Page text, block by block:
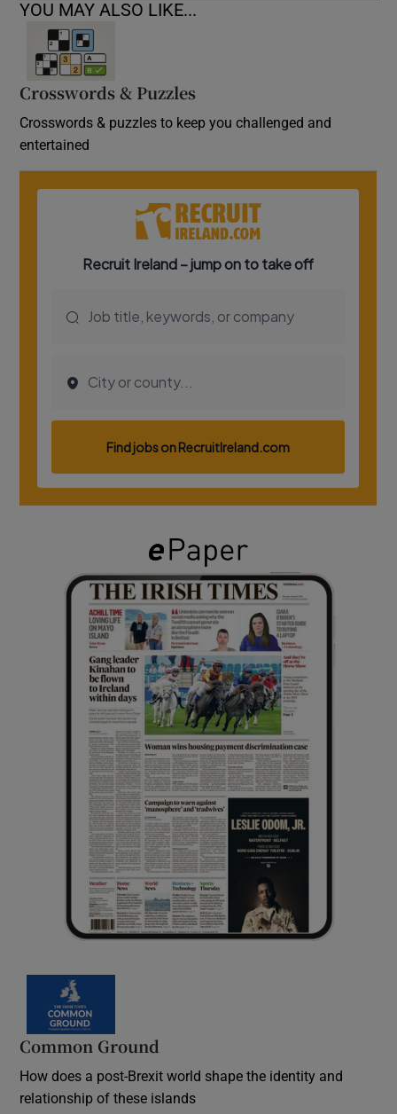
YOU MAY ALSO LIKE...
Crosswords & Puzzles
Crosswords & puzzles to keep you challenged and
entertained
Common Ground
How does a post-Brexit world shape the identity and
relationship of these islands